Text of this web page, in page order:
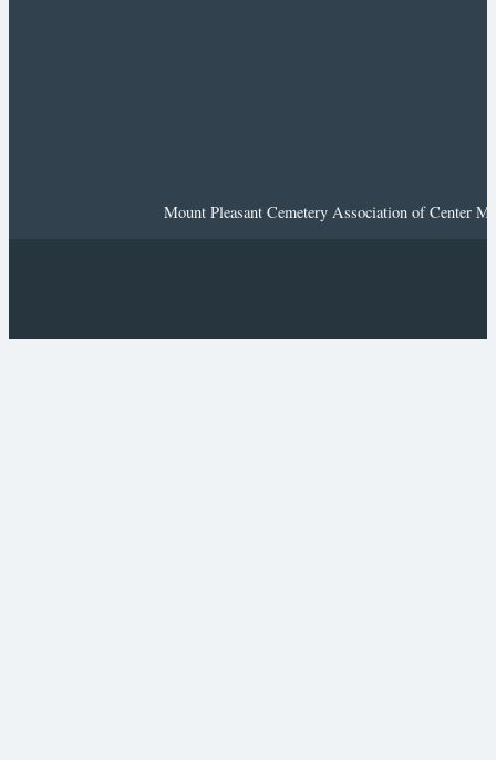
Mount Pleasant Cemetery Association of Center